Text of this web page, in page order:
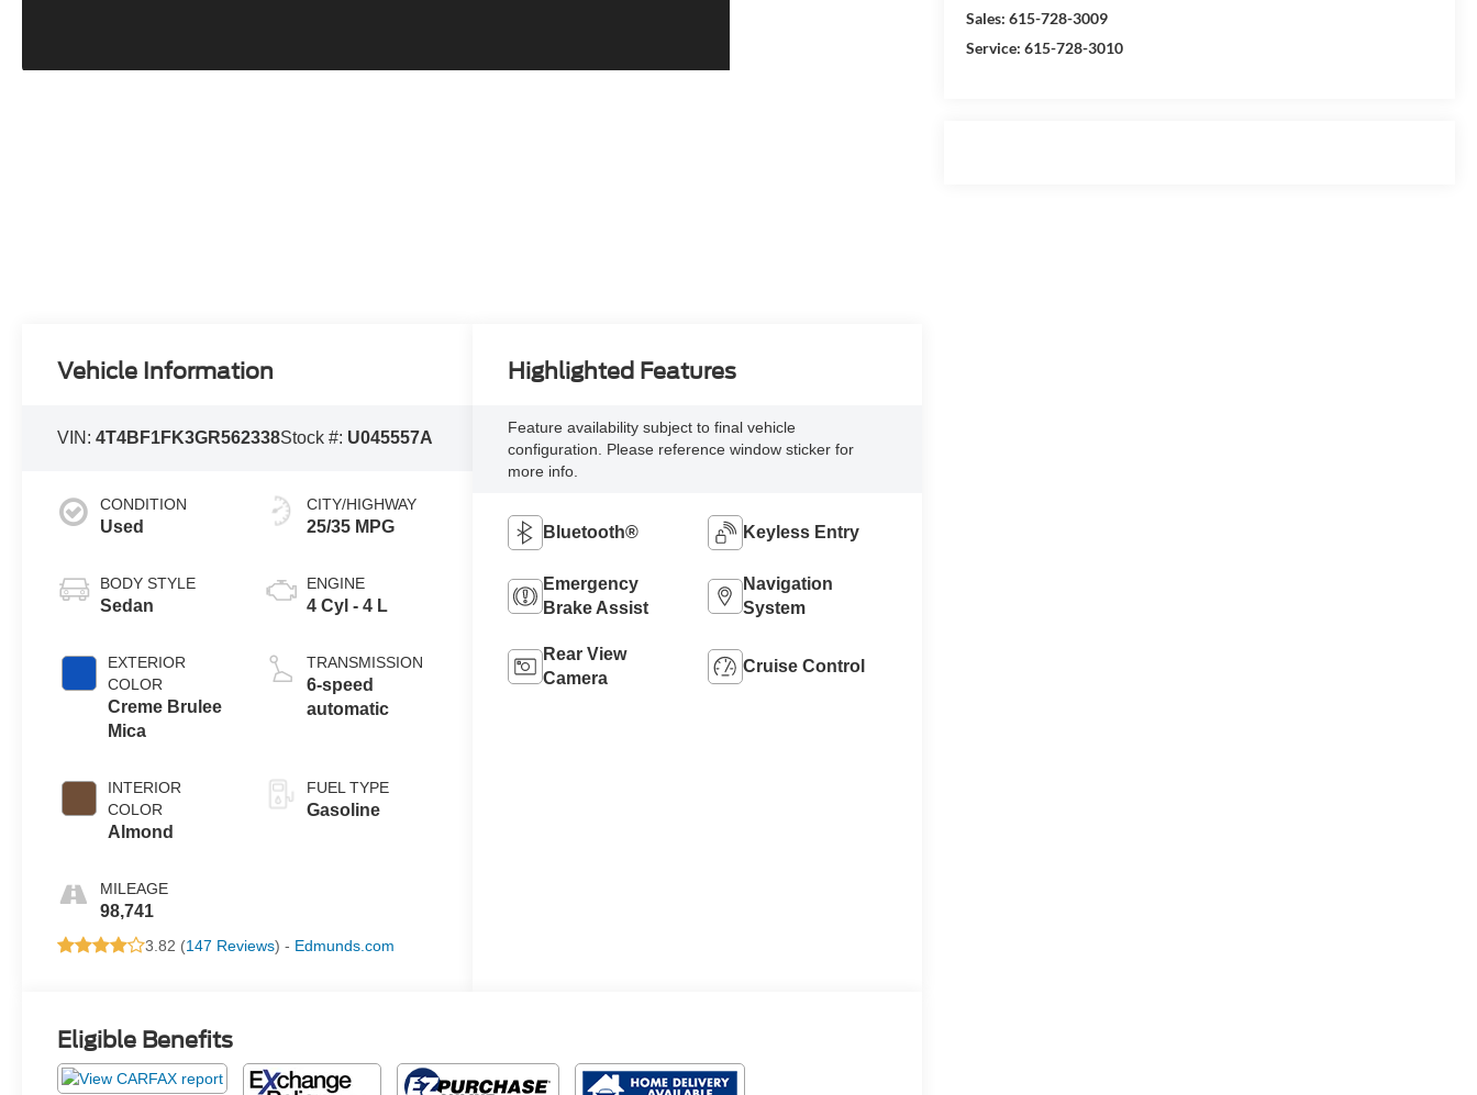
Sales:615-728-3009
Service:615-728-3010
Vehicle Information
VIN:4T4BF1FK3GR562338Stock #: U045557A
CONDITION
Used
BODY STYLE
Sedan
EXTERIOR
COLOR
Creme Brulee
Mica
INTERIOR
COLOR
Almond
MILEAGE
98,741
CITY/HIGHWAY
25/35 MPG
ENGINE
4 Cyl - 4 L
TRANSMISSION
6-speed
automatic
FUEL TYPE
Gasoline
3.82 (147 Reviews) - Edmunds.com
Highlighted Features
Feature availability subject to final vehicle
configuration. Please reference window sticker for
more info.
Bluetooth® Keyless Entry
Emergency
Brake Assist
Navigation
System
Rear View
Camera
Cruise Control
Eligible Benefits